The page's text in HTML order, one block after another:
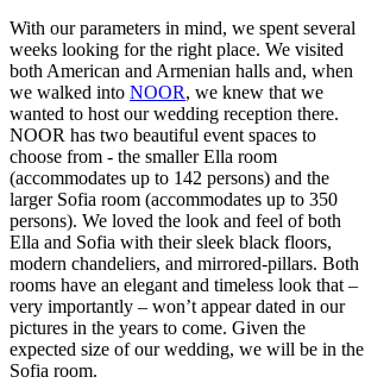
With our parameters in mind, we spent several
weeks looking for the right place. We visited
both American and Armenian halls and, when
we walked into NOOR, we knew that we
wanted to host our wedding reception there.
NOOR has two beautiful event spaces to
choose from - the smaller Ella room
(accommodates up to 142 persons) and the
larger Sofia room (accommodates up to 350
persons). We loved the look and feel of both
Ella and Sofia with their sleek black floors,
modern chandeliers, and mirrored-pillars. Both
rooms have an elegant and timeless look that –
very importantly – won’t appear dated in our
pictures in the years to come. Given the
expected size of our wedding, we will be in the
Sofia room.